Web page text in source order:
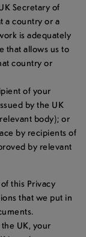
Secretary of
a country or a
is adequately
that allows us to
country or
of your
by the UK
body); or
by recipients of
by relevant
this Privacy
that we put in
UK, your